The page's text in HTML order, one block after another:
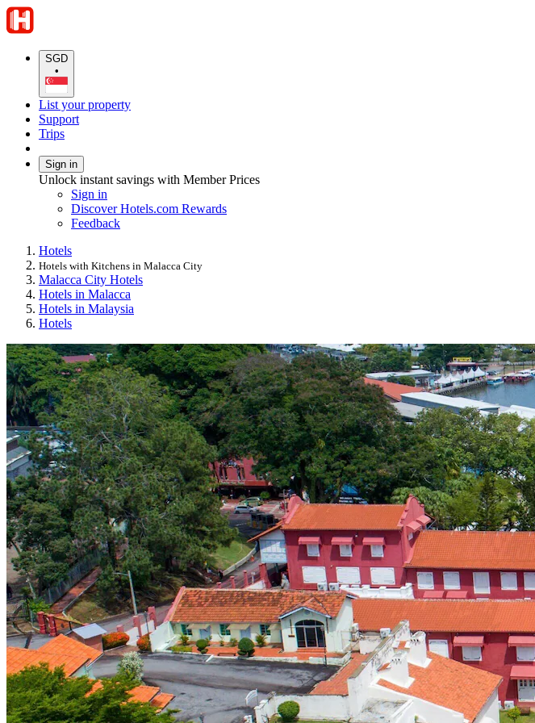
SGD
•
List your property
Support
Trips
Sign in
Unlock instant savings with Member Prices
Sign in
Discover Hotels.com Rewards
Feedback
Hotels
Hotels with Kitchens in Malacca City
Malacca City Hotels
Hotels in Malacca
Hotels in Malaysia
Hotels